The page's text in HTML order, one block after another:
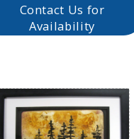
Contact Us for
Availability